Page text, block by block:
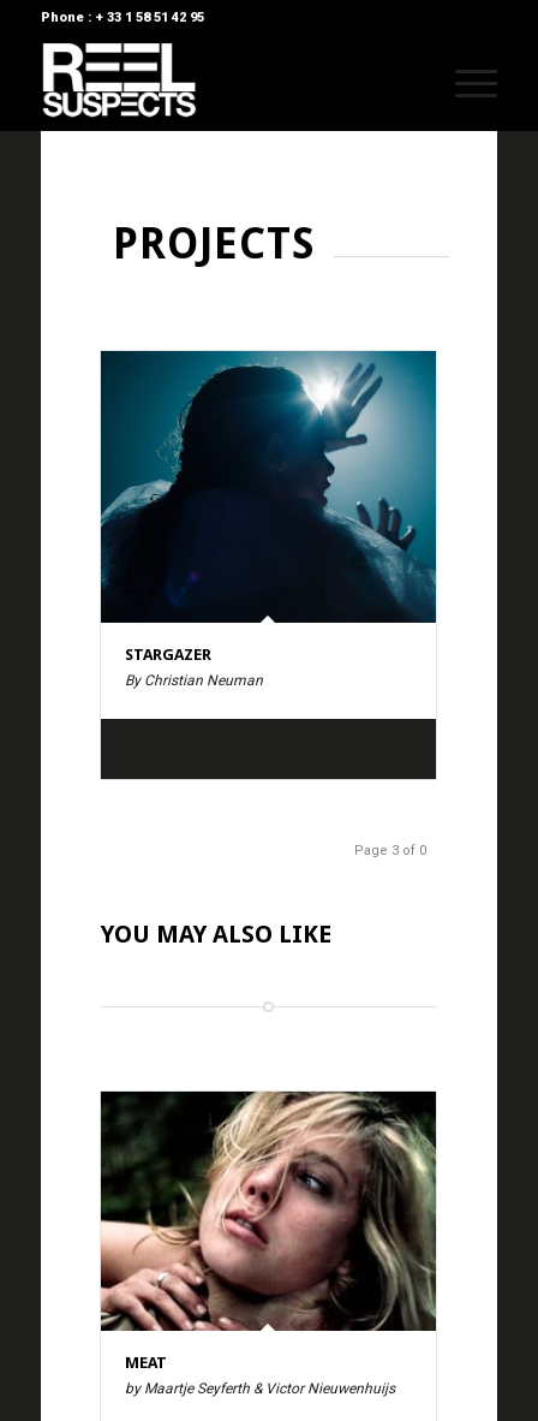
Phone : + 33 1 58 51 42 95
PROJECTS
STARGAZER
By Christian Neuman
Page 3 of 0
YOU MAY ALSO LIKE
MEAT
by Maartje Seyferth & Victor Nieuwenhuijs